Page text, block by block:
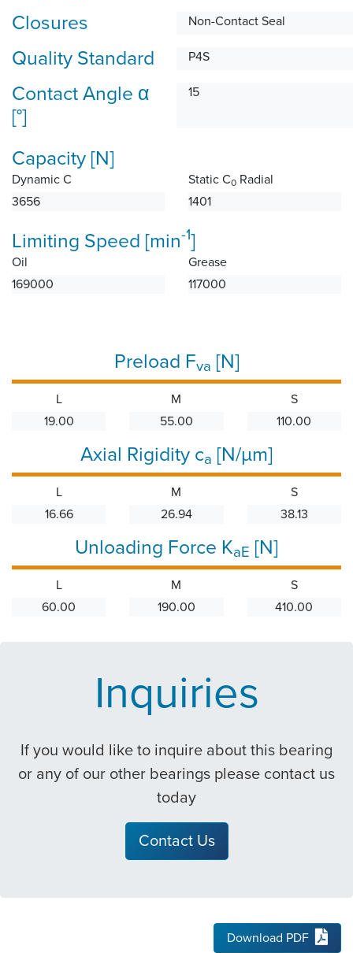
Closures Non-Contact Seal
Quality Standard P4S
Contact Angle α
[°]
15
Capacity [N]
Dynamic C
3656
Static C0 Radial
1401
Limiting Speed [min-1]
Oil
169000
Grease
117000
Preload Fva [N]
L
19.00
M
55.00
S
110.00
Axial Rigidity ca [N/µm]
L
16.66
M
26.94
S
38.13
Unloading Force KaE [N]
L
60.00
M
190.00
S
410.00
Inquiries
If you would like to inquire about this bearing
or any of our other bearings please contact us
today
Contact Us
Download PDF